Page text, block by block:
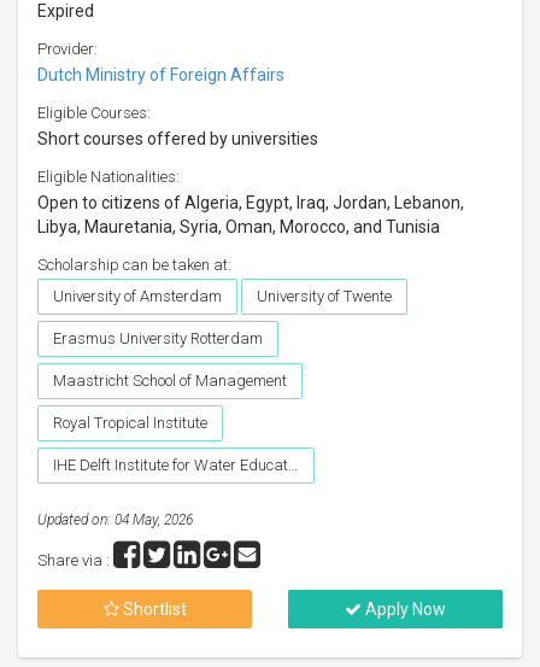
Expired
Provider:
Dutch Ministry of Foreign Affairs
Eligible Courses:
Short courses offered by universities
Eligible Nationalities:
Open to citizens of Algeria, Egypt, Iraq, Jordan, Lebanon,
Libya, Mauretania, Syria, Oman, Morocco, and Tunisia
Scholarship can be taken at:
University of Amsterdam
University of Twente
Erasmus University Rotterdam
Maastricht School of Management
Royal Tropical Institute
IHE Delft Institute for Water Education
Updated on: 04 May, 2026
Share via :
Shortlist Apply Now